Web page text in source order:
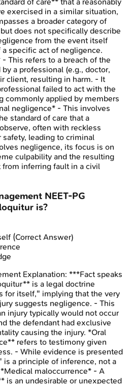
of care** that a reasonably
exercised in a similar situation,
a broader category of
does not specifically describe
from the event itself
specific act of negligence.
This refers to a breach of the
a professional (e.g., doctor,
client, resulting in harm. - It
failed to act with the
commonly applied by members
negligence* - This involves
standard of care that a
often with reckless
leading to criminal
negligence, its focus is on
culpability and the resulting
inferring fault in a civil
NEET-PG
is?
(Correct Answer)
Explanation: ***Fact speaks
is a legal doctrine
for itself," implying that the very
suggests negligence. - This
injury typically would not occur
the defendant had exclusive
causing the injury. *Oral
refers to testimony given
- While evidence is presented
a principle of inference, not a
maloccurrence* - A
is an undesirable or unexpected